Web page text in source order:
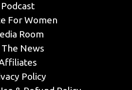
Podcast
For Women
Room
The News
Policy